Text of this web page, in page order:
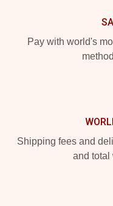
Pay with world's
Shipping fees and
and total